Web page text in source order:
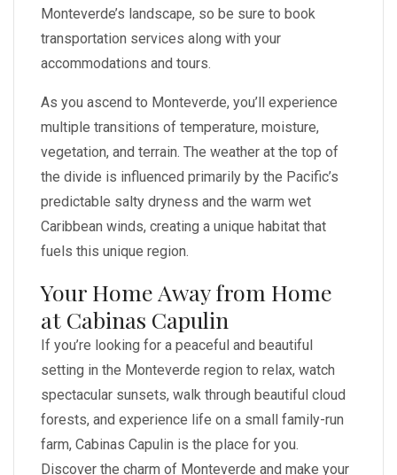
Monteverde’s landscape, so be sure to book
transportation services along with your
accommodations and tours.
As you ascend to Monteverde, you’ll experience
multiple transitions of temperature, moisture,
vegetation, and terrain. The weather at the top of
the divide is influenced primarily by the Pacific’s
predictable salty dryness and the warm wet
Caribbean winds, creating a unique habitat that
fuels this unique region.
Your Home Away from Home
at Cabinas Capulin
If you’re looking for a peaceful and beautiful
setting in the Monteverde region to relax, watch
spectacular sunsets, walk through beautiful cloud
forests, and experience life on a small family-run
farm, Cabinas Capulin is the place for you.
Discover the charm of Monteverde and make your